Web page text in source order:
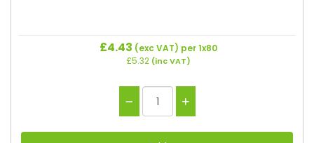
£4.43 (exc VAT) per 1x80
£5.32(inc VAT)